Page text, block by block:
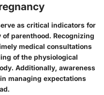
as critical indicators for
parenthood. Recognizing
medical consultations
of the physiological
Additionally, awareness
managing expectations